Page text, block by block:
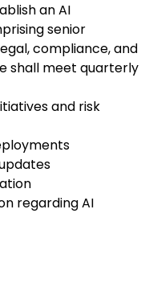
an AI
senior
compliance, and
shall meet quarterly
and risk
regarding AI